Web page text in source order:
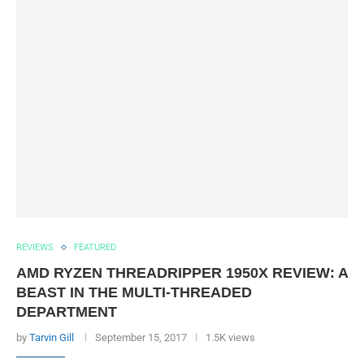
REVIEWS FEATURED
AMD RYZEN THREADRIPPER 1950X REVIEW: A
BEAST IN THE MULTI-THREADED
DEPARTMENT
by Tarvin Gill September 15, 2017 1.5K views